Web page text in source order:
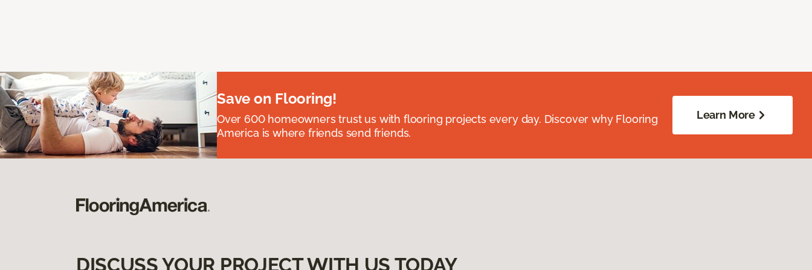
Save on Flooring!
Over 600 homeowners trust us with flooring projects every day. Discover why Flooring
America is where friends send friends.
Learn More
DISCUSS YOUR PROJECT WITH US TODAY